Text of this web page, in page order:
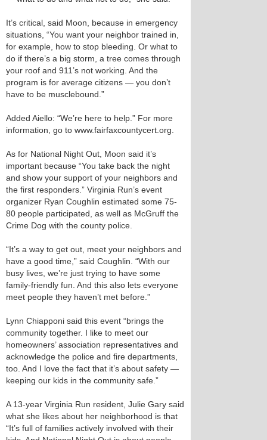
It’s critical, said Moon, because in emergency
situations, “You want your neighbor trained in,
for example, how to stop bleeding. Or what to
do if there’s a big storm, a tree comes through
your roof and 911’s not working. And the
program is for average citizens — you don’t
have to be musclebound.”
Added Aiello: “We’re here to help.” For more
information, go to www.fairfaxcountycert.org.
As for National Night Out, Moon said it’s
important because “You take back the night
and show your support of your neighbors and
the first responders.” Virginia Run’s event
organizer Ryan Coughlin estimated some 75-
80 people participated, as well as McGruff the
Crime Dog with the county police.
“It’s a way to get out, meet your neighbors and
have a good time,” said Coughlin. “With our
busy lives, we’re just trying to have some
family-friendly fun. And this also lets everyone
meet people they haven’t met before.”
Lynn Chiapponi said this event “brings the
community together. I like to meet our
homeowners’ association representatives and
acknowledge the police and fire departments,
too. And I love the fact that it’s about safety —
keeping our kids in the community safe.”
A 13-year Virginia Run resident, Julie Gary said
what she likes about her neighborhood is that
“It’s full of families actively involved with their